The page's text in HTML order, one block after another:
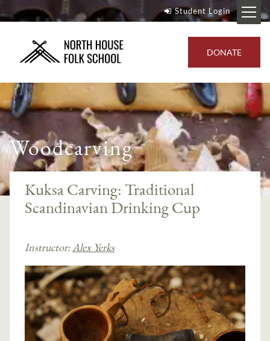
Student Login
DONATE
Woodcarving
Kuksa Carving: Traditional
Scandinavian Drinking Cup
Instructor:Alex Yerks